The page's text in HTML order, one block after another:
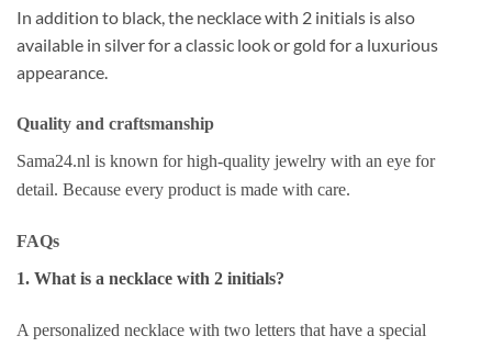
In addition to black, the necklace with 2 initials is also
available in silver for a classic look or gold for a luxurious
appearance.
Quality and craftsmanship
Sama24.nl is known for high-quality jewelry with an eye for
detail. Because every product is made with care.
FAQs
1. What is a necklace with 2 initials?
A personalized necklace with two letters that have a special